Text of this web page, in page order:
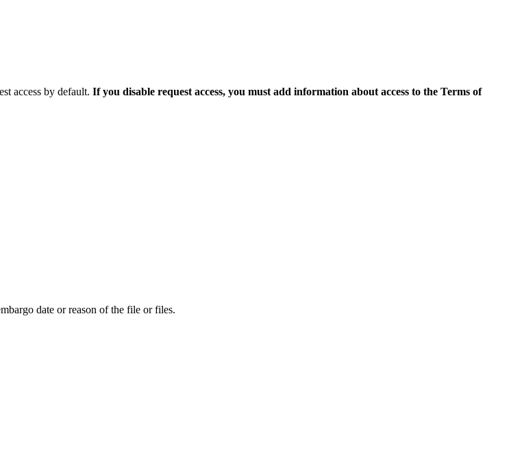
access by default. If you disable request access, you must add information about access to the Terms of
date or reason of the file or files.